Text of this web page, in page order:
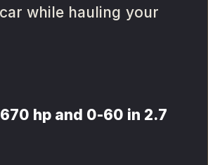
while hauling your
hp and 0-60 in 2.7